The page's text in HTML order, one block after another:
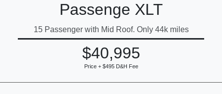
Passenge XLT
15 Passenger with Mid Roof. Only 44k miles
$40,995
Price + $495 D&H Fee